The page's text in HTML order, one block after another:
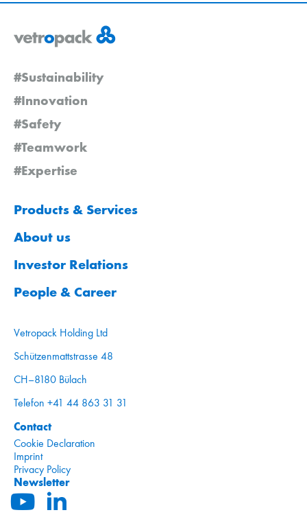
#Sustainability
#Innovation
#Safety
#Teamwork
#Expertise
Products & Services
About us
Investor Relations
People & Career
Vetropack Holding Ltd
Schützenmattstrasse 48
CH–8180 Bülach
Telefon +41 44 863 31 31
Contact
Cookie Declaration
Imprint
Privacy Policy
Newsletter